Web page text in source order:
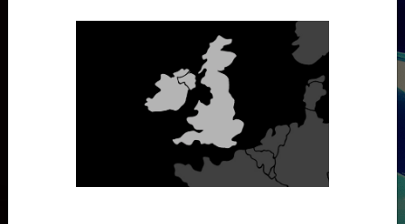
CUSTOM PAINTING
Custom Painting is the way to get your